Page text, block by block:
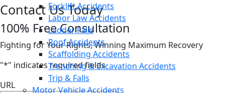
Forklift Accidents
Labor Law Accidents
Ladder Falls
Roof Accidents
Scaffolding Accidents
Trenching & Excavation Accidents
Trip & Falls
Motor Vehicle Accidents
Contact Us Today
100% Free Consultation
Fighting for Your Rights, Winning Maximum Recovery
"*" indicates required fields
URL